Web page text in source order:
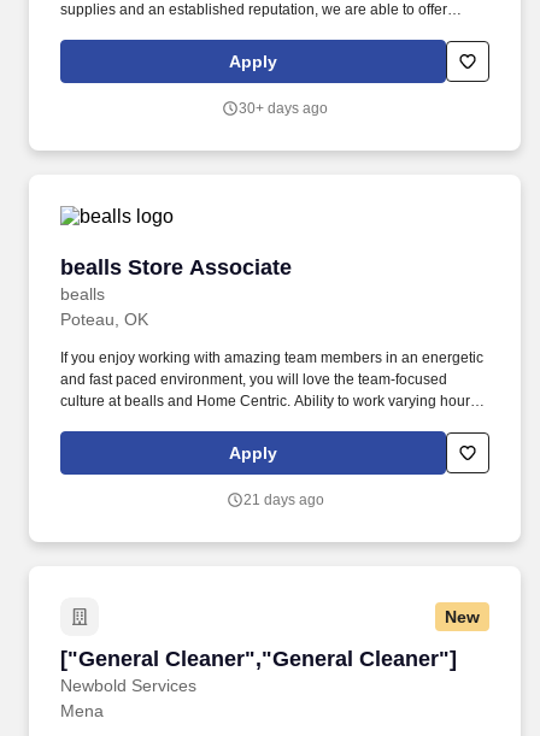
supplies and an established reputation, we are able to offer
best in class integrated, high level, facility maintenance services
Apply
30+ days ago
bealls Store Associate
bealls
bealls Store Associate
Poteau, OK
If you enjoy working with amazing team members in an energetic
and fast paced environment, you will love the team-focused
culture at bealls and Home Centric. Ability to work varying hours
Apply
21 days ago
New
["General Cleaner","General Cleaner"]
Newbold Services
["General Cleaner","General Cleaner"]
Mena